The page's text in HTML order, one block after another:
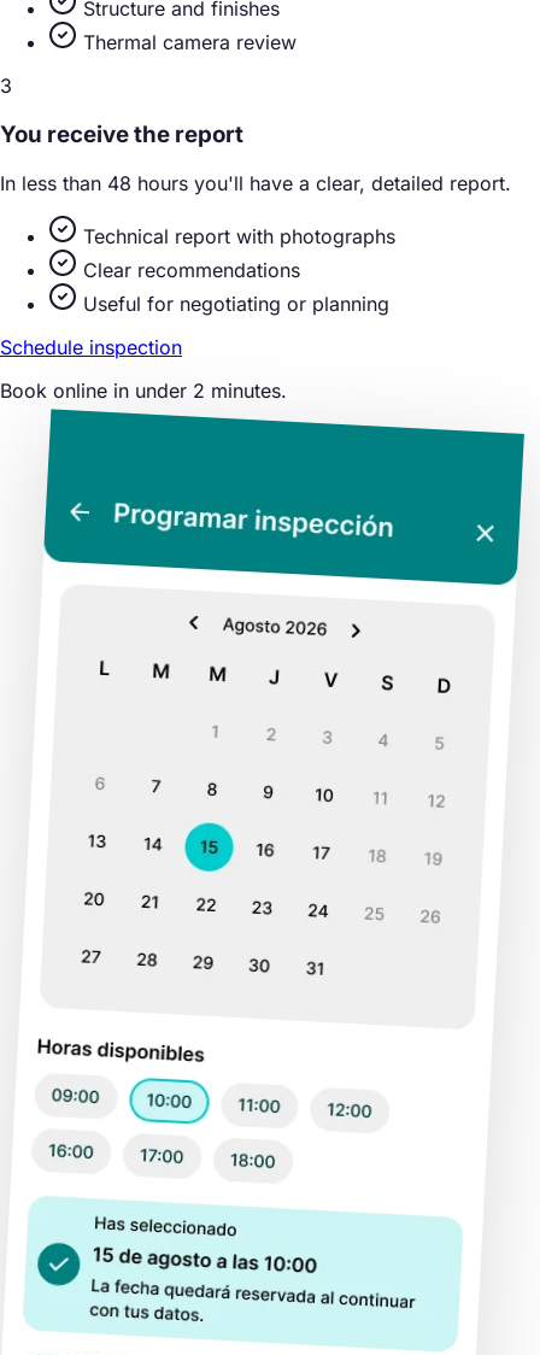
Structure and finishes
Thermal camera review
3
You receive the report
In less than 48 hours you'll have a clear, detailed report.
Technical report with photographs
Clear recommendations
Useful for negotiating or planning
Schedule inspection
Book online in under 2 minutes.